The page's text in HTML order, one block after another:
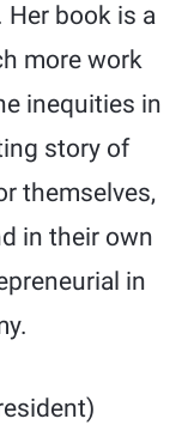
Her book is a
more work
inequities in
story of
themselves,
in their own
in